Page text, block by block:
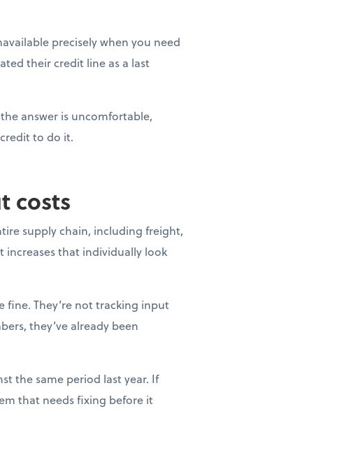
precisely when you need
their credit line as a last
answer is uncomfortable,
to do it.
costs
supply chain, including freight,
increases that individually look
fine. They’re not tracking input
they’ve already been
the same period last year. If
that needs fixing before it